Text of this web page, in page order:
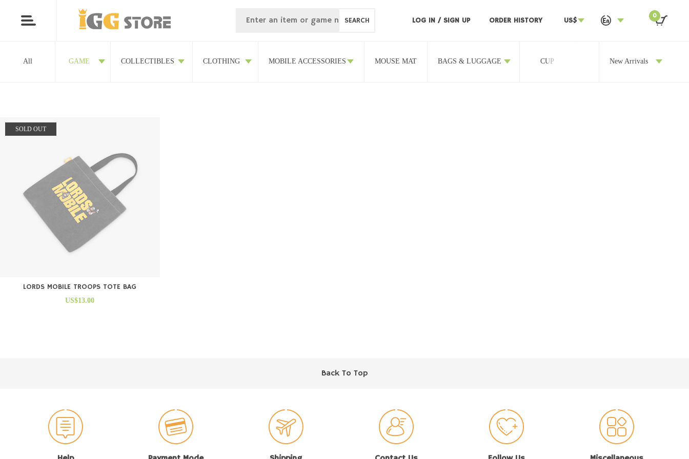
SEARCH LOG IN / SIGN UP ORDER HISTORY US$
0
All GAME COLLECTIBLES CLOTHING MOBILE ACCESSORIES MOUSE MAT BAGS & LUGGAGE CUP OTHERSNew Arrivals
SOLD OUT
LORDS MOBILE TROOPS TOTE BAG
US$13.00
Back To Top